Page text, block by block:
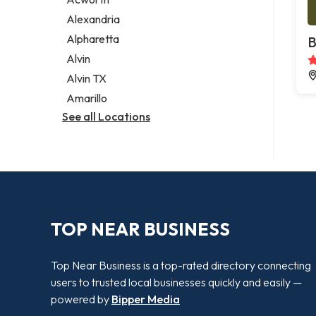
Legal services
Notary public
Personal injury attorney
Alexandria
Alpharetta
Alvin
Alvin TX
Amarillo
See all Locations
TOP NEAR BUSINESS
Top Near Business is a top-rated directory connecting
users to trusted local businesses quickly and easily —
powered by Bipper Media